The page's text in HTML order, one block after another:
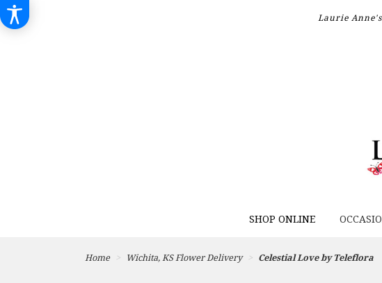
Laurie
SHOP ONLINE
Home Wichita, KS Flower Delivery Celestial Love by Teleflora